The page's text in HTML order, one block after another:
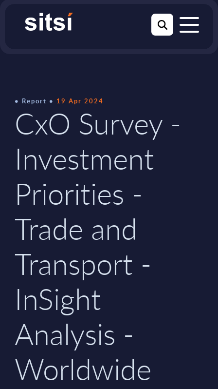
Report 19 Apr 2024
CxO Survey -
Investment
Priorities -
Trade and
Transport -
InSight
Analysis -
Worldwide